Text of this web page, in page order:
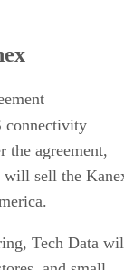
connectivity
the agreement,
will sell the
Tech Data